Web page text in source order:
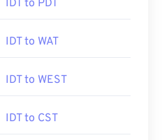
IDT to PDT
IDT to WAT
IDT to WEST
IDT to CST